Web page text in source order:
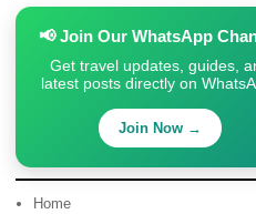
📢 Join Our WhatsApp
Get travel updates, guides,
latest posts directly on
Join Now →
Home